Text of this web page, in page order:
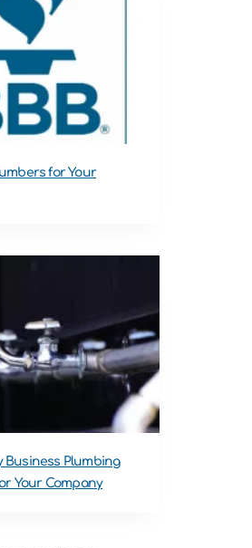
for Your
Business Plumbing
Your Company